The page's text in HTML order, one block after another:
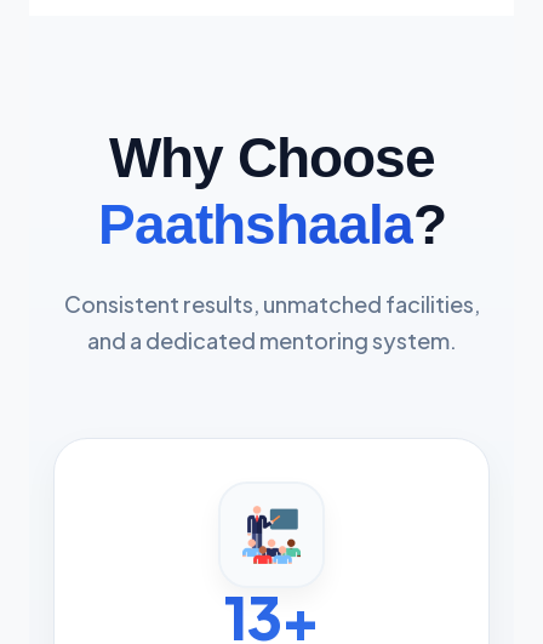
Why Choose
Paathshaala?
Consistent results, unmatched facilities,
and a dedicated mentoring system.
13+